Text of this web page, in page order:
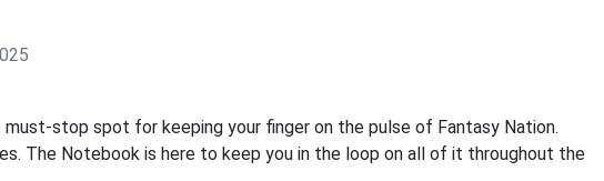
stop spot for keeping your finger on the pulse of Fantasy Nation.
The Notebook is here to keep you in the loop on all of it throughout the